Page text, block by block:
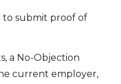
to submit proof of
a No-Objection
current employer,